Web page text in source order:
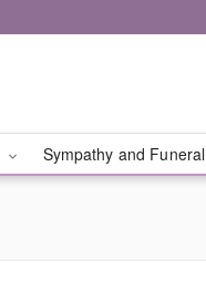
Sympathy and Funeral